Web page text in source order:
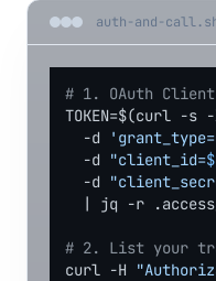
auth-and-
# 1. OAuth
TOKEN=$(curl -
  -d
  -d
"client_id=
  -d
| jq -r
# 2. List your
curl -H